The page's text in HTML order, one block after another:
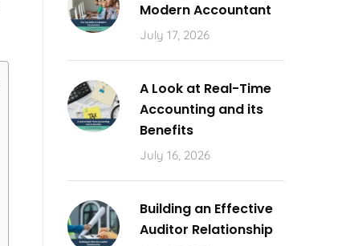
Modern Accountant
July 17, 2026
A Look at Real-Time
Accounting and its
Benefits
July 16, 2026
Building an Effective
Auditor Relationship